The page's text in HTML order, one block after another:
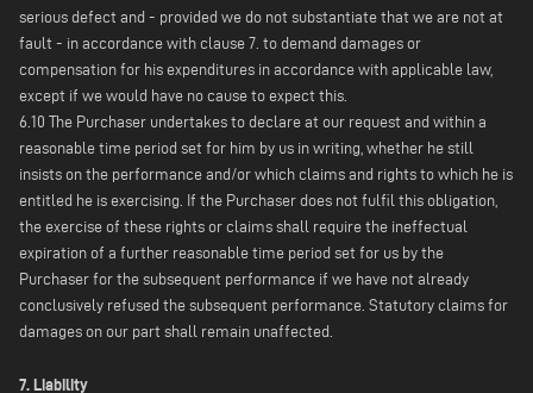
serious defect and - provided we do not substantiate that we are not at
fault - in accordance with clause 7. to demand damages or
compensation for his expenditures in accordance with applicable law,
except if we would have no cause to expect this.
6.10 The Purchaser undertakes to declare at our request and within a
reasonable time period set for him by us in writing, whether he still
insists on the performance and/or which claims and rights to which he is
entitled he is exercising. If the Purchaser does not fulfil this obligation,
the exercise of these rights or claims shall require the ineffectual
expiration of a further reasonable time period set for us by the
Purchaser for the subsequent performance if we have not already
conclusively refused the subsequent performance. Statutory claims for
damages on our part shall remain unaffected.
7. Liability